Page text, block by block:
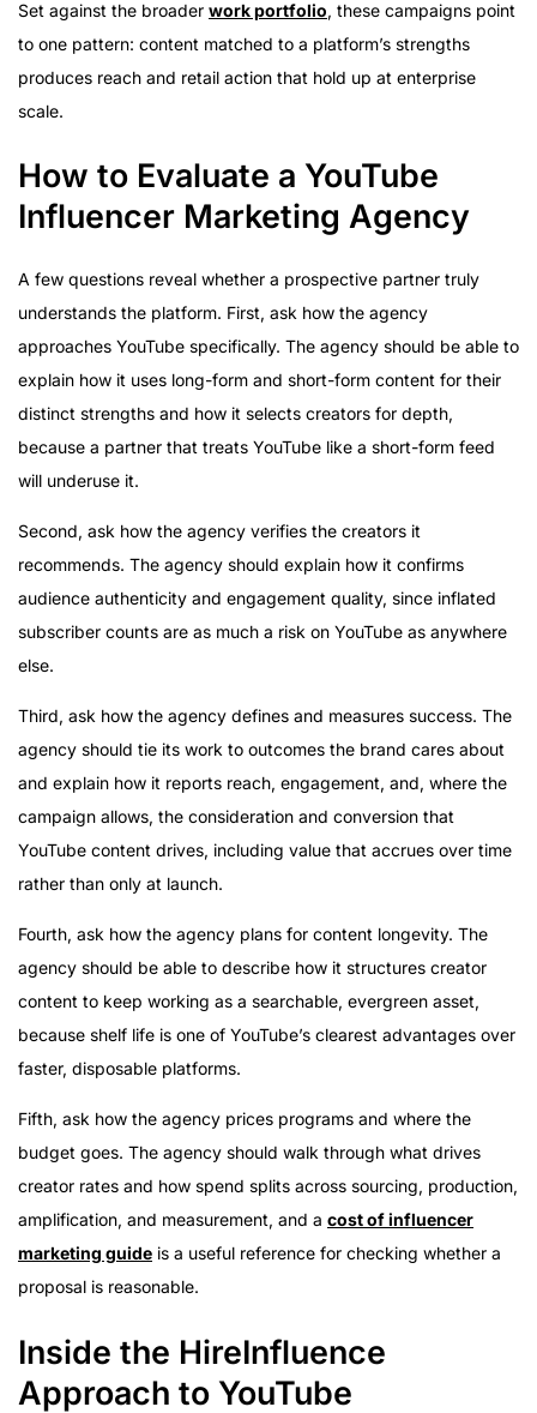
Set against the broader work portfolio, these campaigns point
to one pattern: content matched to a platform’s strengths
produces reach and retail action that hold up at enterprise
scale.
How to Evaluate a YouTube
Influencer Marketing Agency
A few questions reveal whether a prospective partner truly
understands the platform. First, ask how the agency
approaches YouTube specifically. The agency should be able to
explain how it uses long-form and short-form content for their
distinct strengths and how it selects creators for depth,
because a partner that treats YouTube like a short-form feed
will underuse it.
Second, ask how the agency verifies the creators it
recommends. The agency should explain how it confirms
audience authenticity and engagement quality, since inflated
subscriber counts are as much a risk on YouTube as anywhere
else.
Third, ask how the agency defines and measures success. The
agency should tie its work to outcomes the brand cares about
and explain how it reports reach, engagement, and, where the
campaign allows, the consideration and conversion that
YouTube content drives, including value that accrues over time
rather than only at launch.
Fourth, ask how the agency plans for content longevity. The
agency should be able to describe how it structures creator
content to keep working as a searchable, evergreen asset,
because shelf life is one of YouTube’s clearest advantages over
faster, disposable platforms.
Fifth, ask how the agency prices programs and where the
budget goes. The agency should walk through what drives
creator rates and how spend splits across sourcing, production,
amplification, and measurement, and a cost of influencer
marketing guide is a useful reference for checking whether a
proposal is reasonable.
Inside the HireInfluence
Approach to YouTube